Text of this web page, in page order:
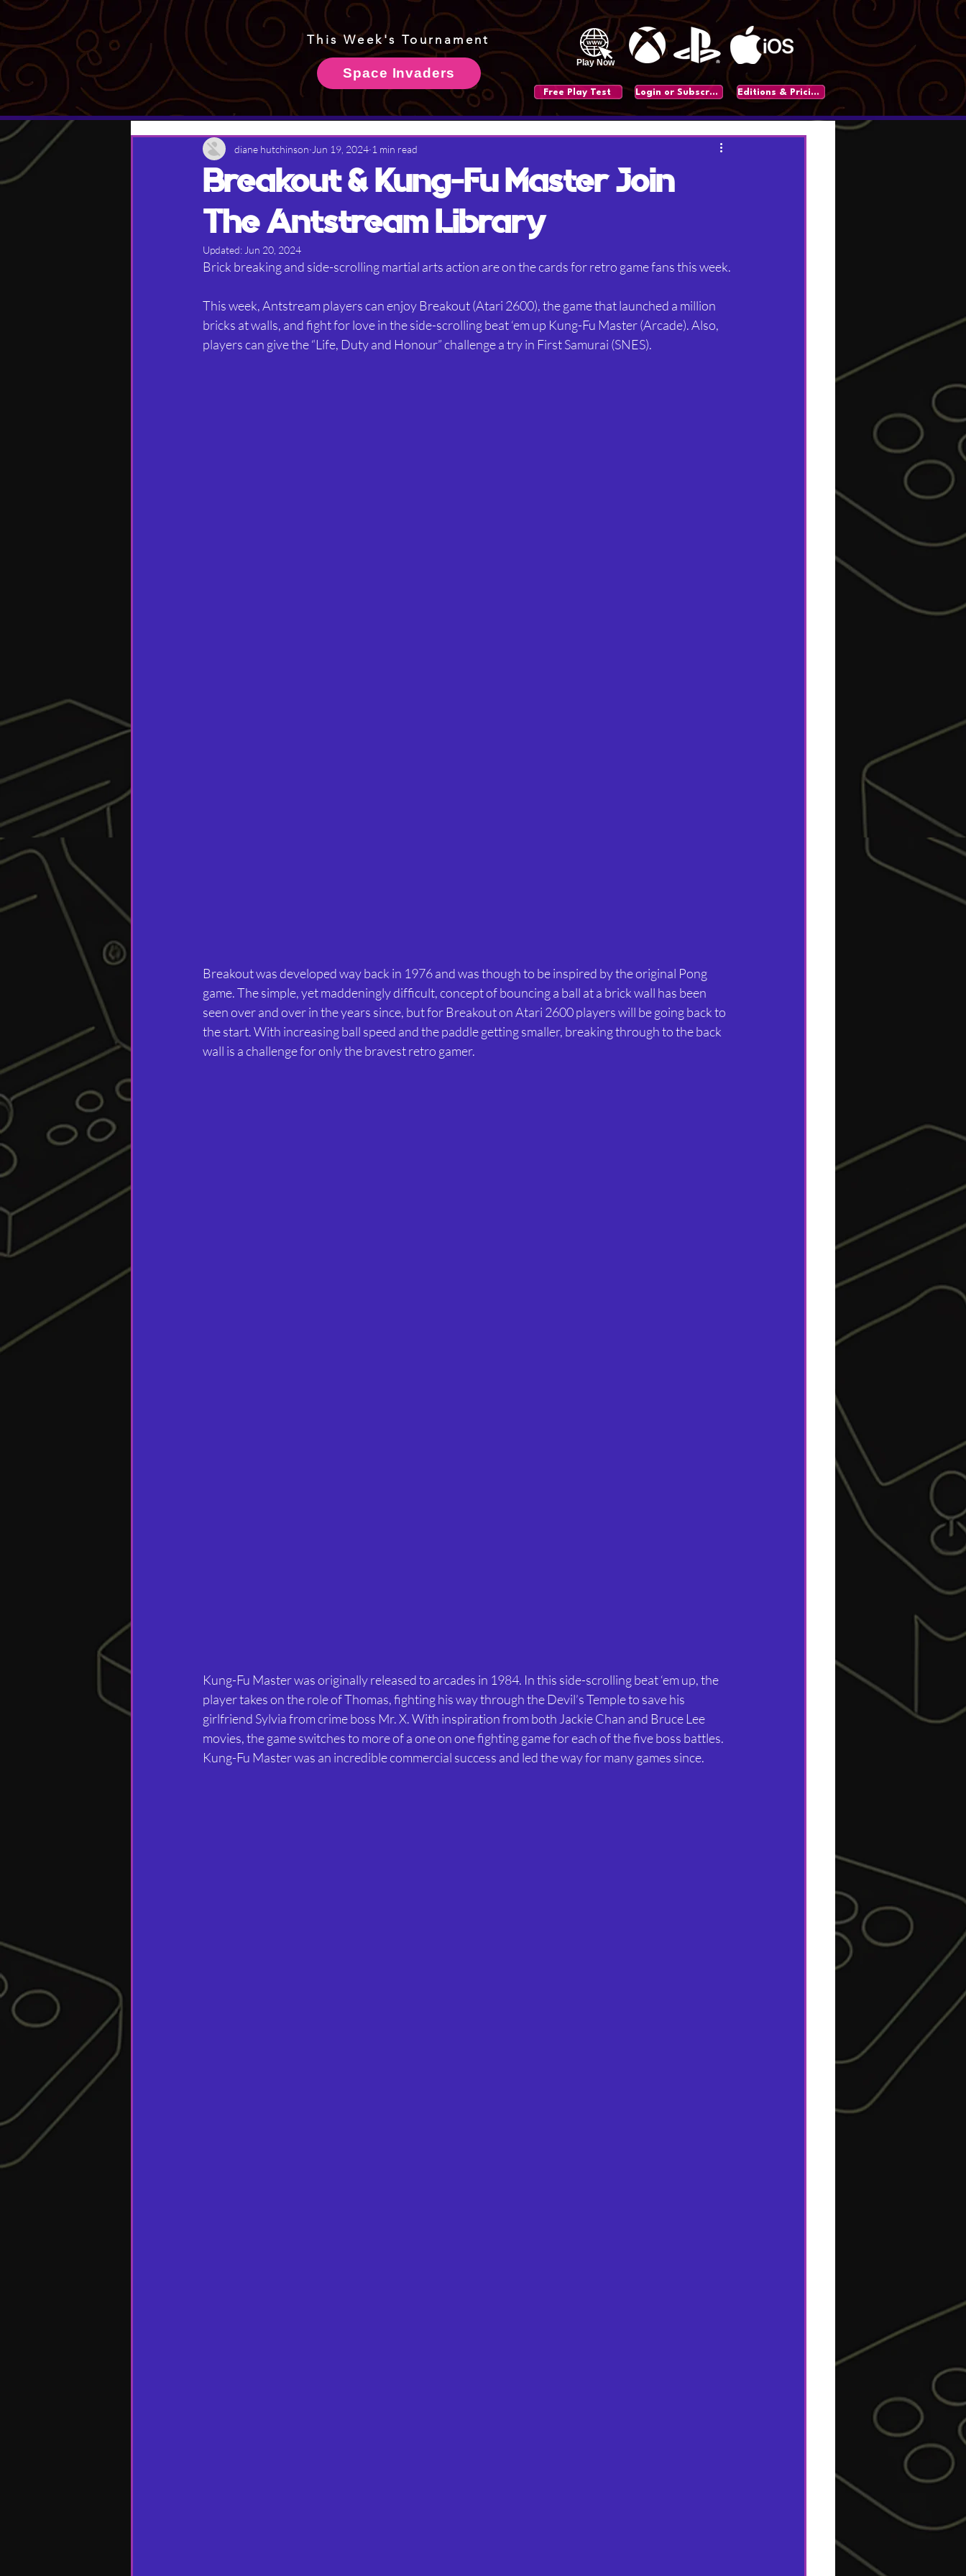
This Week's Tournament
Space Invaders
Play Now
Free Play Test Login or Subscribe Editions & Pricing
Breakout & Kung-Fu Master Join
The Antstream Library
diane hutchinson Jun 19, 2024 1 min read
Updated: Jun 20, 2024
Brick breaking and side-scrolling martial arts action are on the cards for retro game fans this week.
This week, Antstream players can enjoy Breakout (Atari 2600), the game that launched a million
bricks at walls, and fight for love in the side-scrolling beat ‘em up Kung-Fu Master (Arcade). Also,
players can give the “Life, Duty and Honour” challenge a try in First Samurai (SNES).
Breakout was developed way back in 1976 and was though to be inspired by the original Pong
game. The simple, yet maddeningly difficult, concept of bouncing a ball at a brick wall has been
seen over and over in the years since, but for Breakout on Atari 2600 players will be going back to
the start. With increasing ball speed and the paddle getting smaller, breaking through to the back
wall is a challenge for only the bravest retro gamer.
Kung-Fu Master was originally released to arcades in 1984. In this side-scrolling beat ‘em up, the
player takes on the role of Thomas, fighting his way through the Devil’s Temple to save his
girlfriend Sylvia from crime boss Mr. X. With inspiration from both Jackie Chan and Bruce Lee
movies, the game switches to more of a one on one fighting game for each of the five boss battles.
Kung-Fu Master was an incredible commercial success and led the way for many games since.